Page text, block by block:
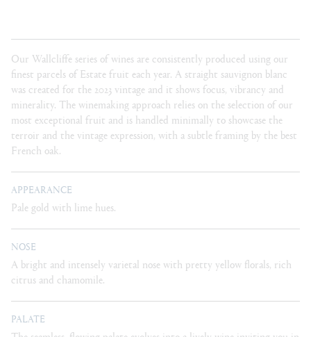
Our Wallcliffe series of wines are consistently produced using our
finest parcels of Estate fruit each year. A straight sauvignon blanc
was created for the 2023 vintage and it shows focus, vibrancy and
minerality. The winemaking approach relies on the selection of our
most exceptional fruit and is handled minimally to showcase the
terroir and the vintage expression, with a subtle framing by the best
French oak.
APPEARANCE
Pale gold with lime hues.
NOSE
A bright and intensely varietal nose with pretty yellow florals, rich
citrus and chamomile.
PALATE